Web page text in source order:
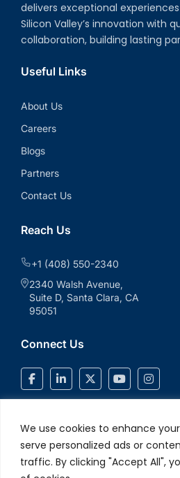
We use cookies to enhance
serve personalized ads or
traffic. By clicking "Accept All",
delivers exceptional
Silicon Valley’s innovation with
collaboration, building lasting
Useful Links
About Us
Careers
Blogs
Partners
Contact Us
Reach Us
+1 (408) 550-2340
2340 Walsh Avenue,
Suite D, Santa Clara, CA
95051
Connect Us